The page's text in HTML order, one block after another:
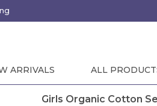
ARRIVALS ALL
Girls Organic Cotton